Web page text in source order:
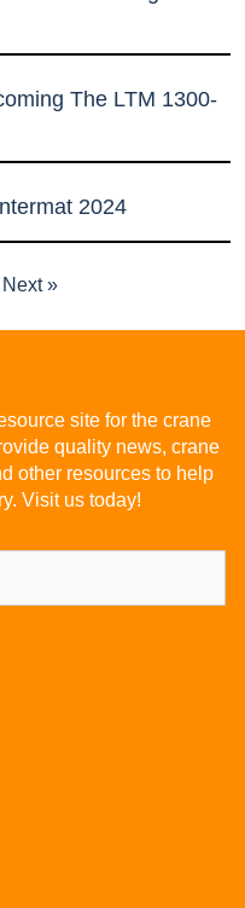
The LTM 1300-
2024
Next »
site for the crane
quality news, crane
other resources to help
Visit us today!